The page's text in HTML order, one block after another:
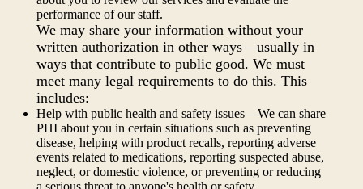
performance of our staff.
We may share your information without your
written authorization in other ways—usually in
ways that contribute to public good. We must
meet many legal requirements to do this. This
includes:
Help with public health and safety issues—We can share
PHI about you in certain situations such as preventing
disease, helping with product recalls, reporting adverse
events related to medications, reporting suspected abuse,
neglect, or domestic violence, or preventing or reducing
a serious threat to anyone's health or safety.